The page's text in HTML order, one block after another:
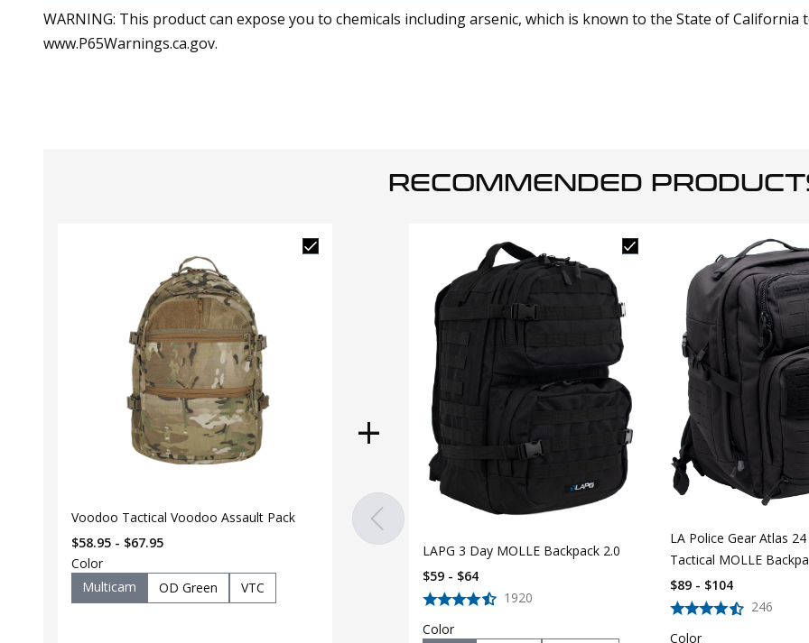
WARNING: This product can expose you to chemicals including arsenic, which is known to the State of
www.P65Warnings.ca.gov.
RECOMMENDED
Voodoo Tactical Voodoo Assault Pack
$58.95 - $67.95
Color
Multicam
OD Green VTC
LAPG 3 Day MOLLE Backpack 2.0
1920
$59 - $64
Color
LA Police Gear Atlas
Tactical MOLLE
246
$89 - $104
Color